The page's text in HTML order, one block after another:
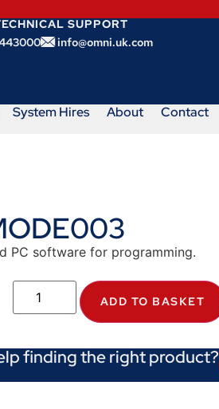
SUPPORT
info@omni.uk.com
System Hires About Contact
PC software for programming.
ADD TO BASKET
finding the right product?